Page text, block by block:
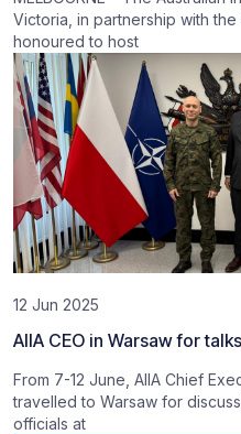
Victoria, in partnership with
honoured to host
12 Jun 2025
AIIA CEO in Warsaw for
From 7-12 June, AIIA Chief
travelled to Warsaw for
officials at